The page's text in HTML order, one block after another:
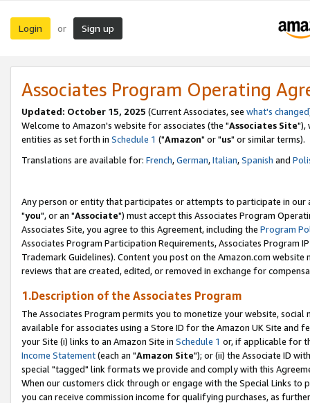
Login or Sign up
Associates Program Operating
Updated: October 15, 2025 (Current Associates, see what's changed
Welcome to Amazon's website for associates (the "Associates Site"),
entities as set forth in Schedule 1 ("Amazon" or "us" or similar terms).
Translations are available for: French,German,Italian,Spanish and
Any person or entity that participates or attempts to participate in our
"you", or an "Associate") must accept this Associates Program
Associates Site, you agree to this Agreement, including the Program
Associates Program Participation Requirements, Associates Program
Trademark Guidelines). Content you post on the Amazon.com
reviews that are created, edited, or removed in exchange for
1.Description of the Associates Program
The Associates Program permits you to monetize your website,
available for associates using a Store ID for the Amazon UK Site and
your Site (i) links to an Amazon Site in Schedule 1 or, if applicable for
Income Statement(each an "Amazon Site"); or (ii) the Associate ID
special "tagged" link formats we provide and comply with this
When our customers click through or engage with the Special Links
you can receive commission income for qualifying purchases, as